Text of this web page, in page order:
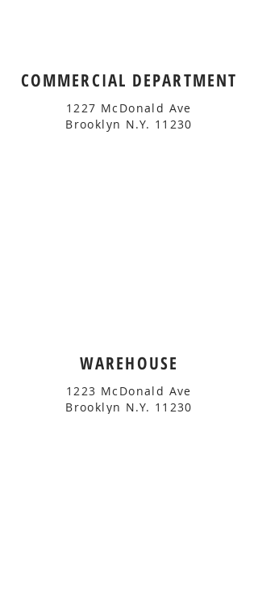
WAREHOUSE
1223 McDonald Ave
Brooklyn N.Y. 11230
COMMERCIAL DEPARTMENT
1227 McDonald Ave
Brooklyn N.Y. 11230